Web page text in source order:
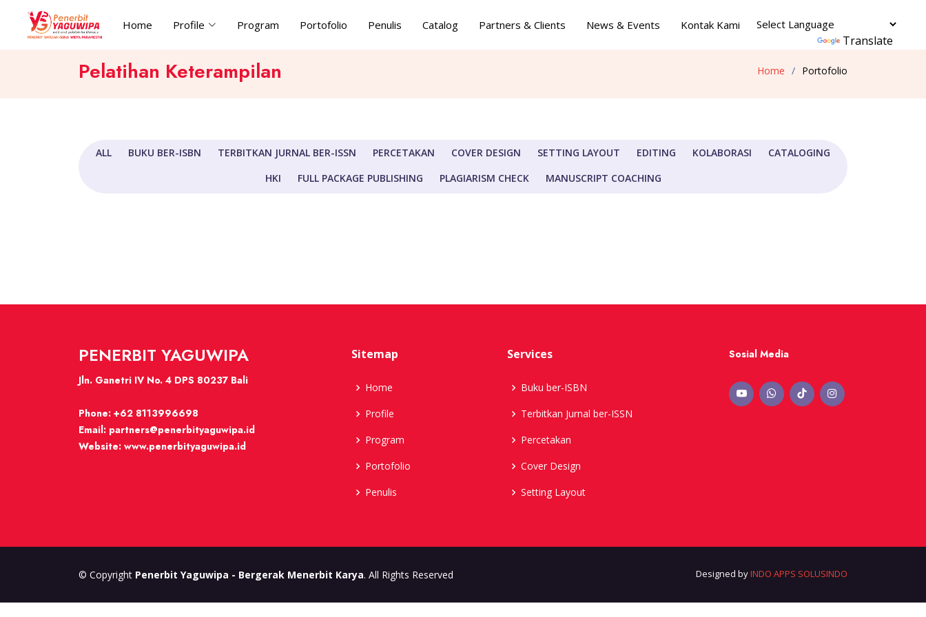
Home Profile Program Portofolio Penulis Catalog Partners & Clients News & Events Kontak Kami
Powered by Translate
Pelatihan Keterampilan Home Portofolio
ALL BUKU BER-ISBN TERBITKAN JURNAL BER-ISSN PERCETAKAN COVER DESIGN SETTING LAYOUT EDITING KOLABORASI
CATALOGING
HKI
FULL PACKAGE PUBLISHING PLAGIARISM CHECK MANUSCRIPT COACHING
PENERBIT YAGUWIPA
Jln. Ganetri IV No. 4 DPS 80237 Bali
Phone: +62 8113996698
Email: partners@penerbityaguwipa.id
Website: www.penerbityaguwipa.id
Sitemap
Home
Profile
Program
Portofolio
Penulis
Services
Buku ber-ISBN
Terbitkan Jurnal ber-ISSN
Percetakan
Cover Design
Setting Layout
Sosial Media
© Copyright Penerbit Yaguwipa - Bergerak Menerbit Karya. All Rights Reserved Designed byINDO APPS SOLUSINDO